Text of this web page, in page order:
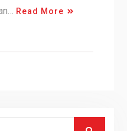
Read More